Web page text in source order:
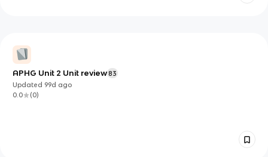
APHG Unit 2 Unit review83
Updated 99d ago
0.0
(0)